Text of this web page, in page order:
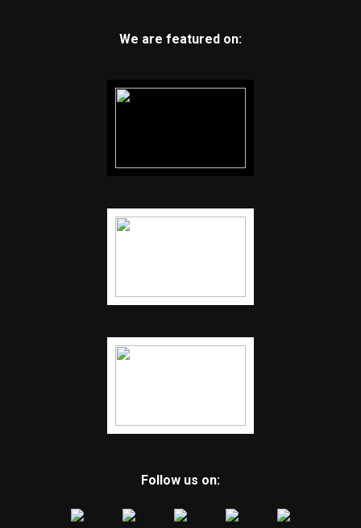
We are featured on:
Follow us on: